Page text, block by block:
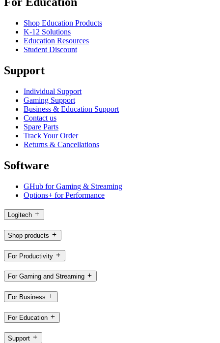
Shop Education Products
K-12 Solutions
Education Resources
Student Discount
Support
Individual Support
Gaming Support
Business & Education Support
Contact us
Spare Parts
Track Your Order
Returns & Cancellations
Software
GHub for Gaming & Streaming
Options+ for Performance
Logitech
Shop products
For Productivity
For Gaming and Streaming
For Business
For Education
Support